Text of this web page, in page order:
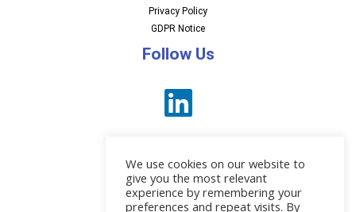
Privacy Policy
GDPR Notice
Follow Us
News
We use cookies on our website to
give you the most relevant
experience by remembering your
preferences and repeat visits. By